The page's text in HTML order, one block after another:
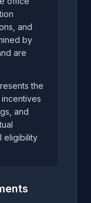
and
by
are
the
and
eligibility